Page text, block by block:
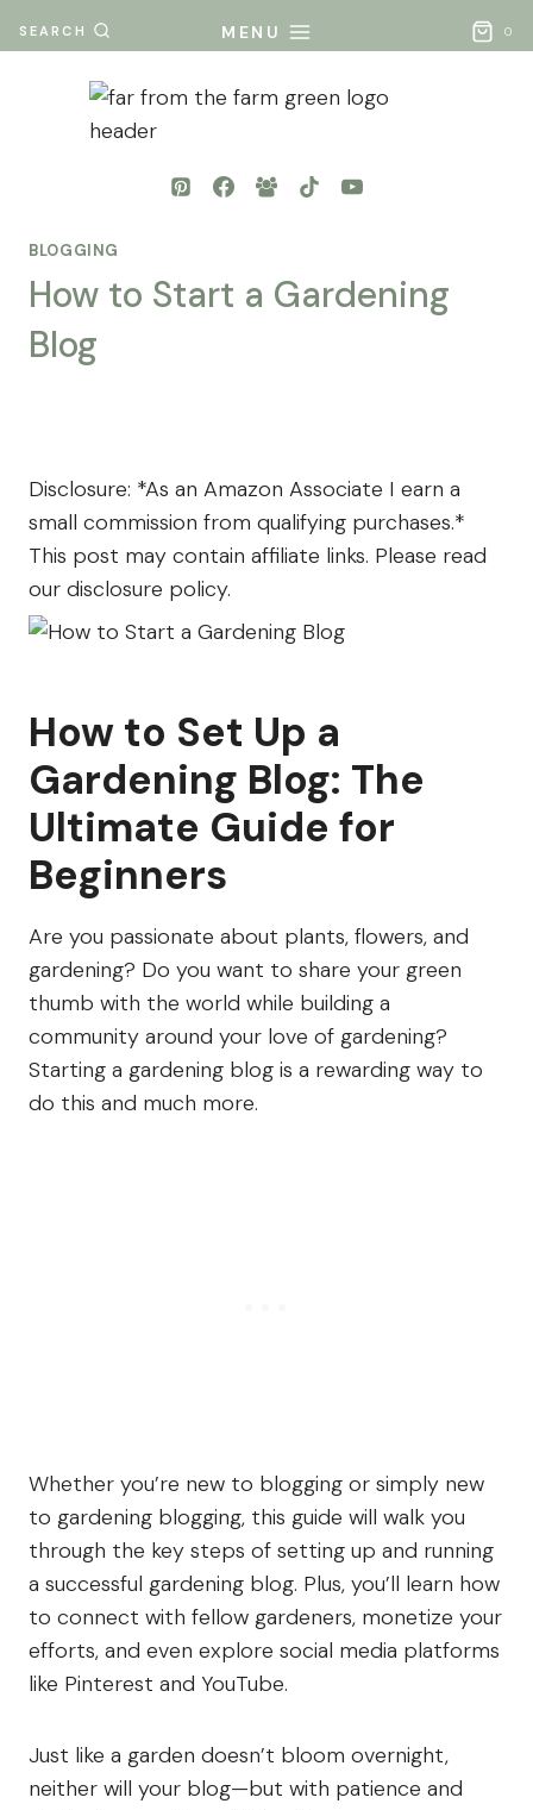
to
SEARCH MENU 0
BLOGGING
How to Start a Gardening
Blog
From
Disclosure: *As an Amazon Associate I earn a
small commission from qualifying purchases.*
This post may contain affiliate links. Please read
our disclosure policy.
How to Set Up a
Gardening Blog: The
Ultimate Guide for
Beginners
Are you passionate about plants, flowers, and
gardening? Do you want to share your green
thumb with the world while building a
community around your love of gardening?
Starting a gardening blog is a rewarding way to
do this and much more.
Whether you’re new to blogging or simply new
to gardening blogging, this guide will walk you
through the key steps of setting up and running
a successful gardening blog. Plus, you’ll learn how
to connect with fellow gardeners, monetize your
efforts, and even explore social media platforms
like Pinterest and YouTube.
Just like a garden doesn’t bloom overnight,
neither will your blog—but with patience and